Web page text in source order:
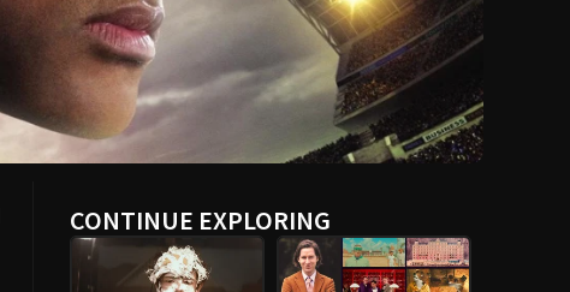
CONTINUE EXPLORING